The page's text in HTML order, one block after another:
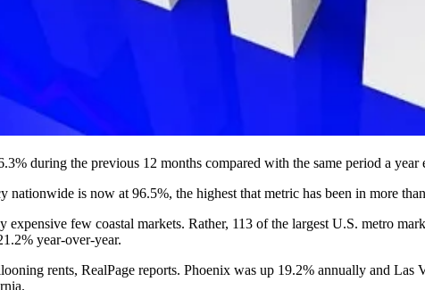
during the previous 12 months compared with the same period a
is now at 96.5%, the highest that metric has been in more
few coastal markets. Rather, 113 of the largest U.S. metro
year-over-year.
rents, RealPage reports. Phoenix was up 19.2% annually and